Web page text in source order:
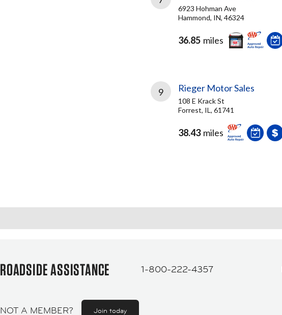
6923 Hohman Ave
Hammond, IN, 46324
36.85 miles
9 Rieger Motor Sales
108 E Krack St
Forrest, IL, 61741
38.43 miles
ROADSIDE ASSISTANCE 1-800-222-4357
NOT A MEMBER? Join today